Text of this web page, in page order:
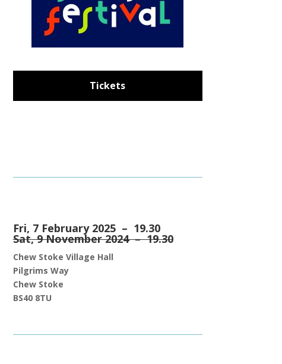
Tickets
Fri, 7 February 2025 – 19.30
Sat, 9 November 2024 – 19.30
Chew Stoke Village Hall
Pilgrims Way
Chew Stoke
BS40 8TU